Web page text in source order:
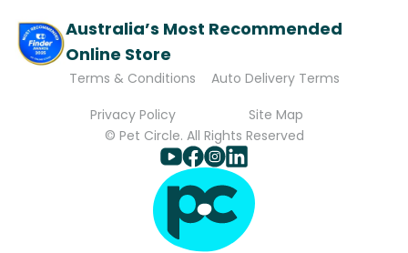
Australia’s Most Recommended
Online Store
Terms & Conditions
Auto Delivery Terms
Privacy Policy
Site Map
© Pet Circle. All Rights Reserved